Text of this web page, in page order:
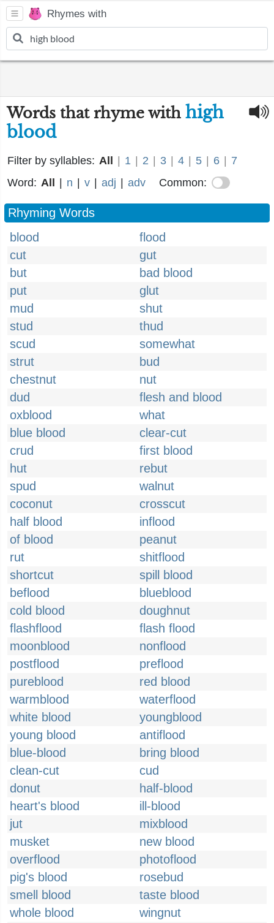
Rhymes with
Words that rhyme with high
blood
Filter by syllables: All 1 2 3 4 5 6
7
Word: All n v adj adv Common:
Rhyming Words
blood
flood
cut
gut
but
bad blood
put
glut
mud
shut
stud
thud
scud
somewhat
strut
bud
chestnut
nut
dud
flesh and blood
oxblood
what
blue blood
clear-cut
crud
first blood
hut
rebut
spud
walnut
coconut
crosscut
half blood
inflood
of blood
peanut
rut
shitflood
shortcut
spill blood
beflood
blueblood
cold blood
doughnut
flashflood
flash flood
moonblood
nonflood
postflood
preflood
pureblood
red blood
warmblood
waterflood
white blood
youngblood
young blood
antiflood
blue-blood
bring blood
clean-cut
cud
donut
half-blood
heart's blood
ill-blood
jut
mixblood
musket
new blood
overflood
photoflood
pig's blood
rosebud
smell blood
taste blood
whole blood
wingnut